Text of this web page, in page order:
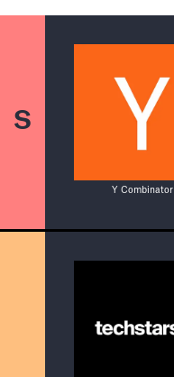
S
Y Combinator